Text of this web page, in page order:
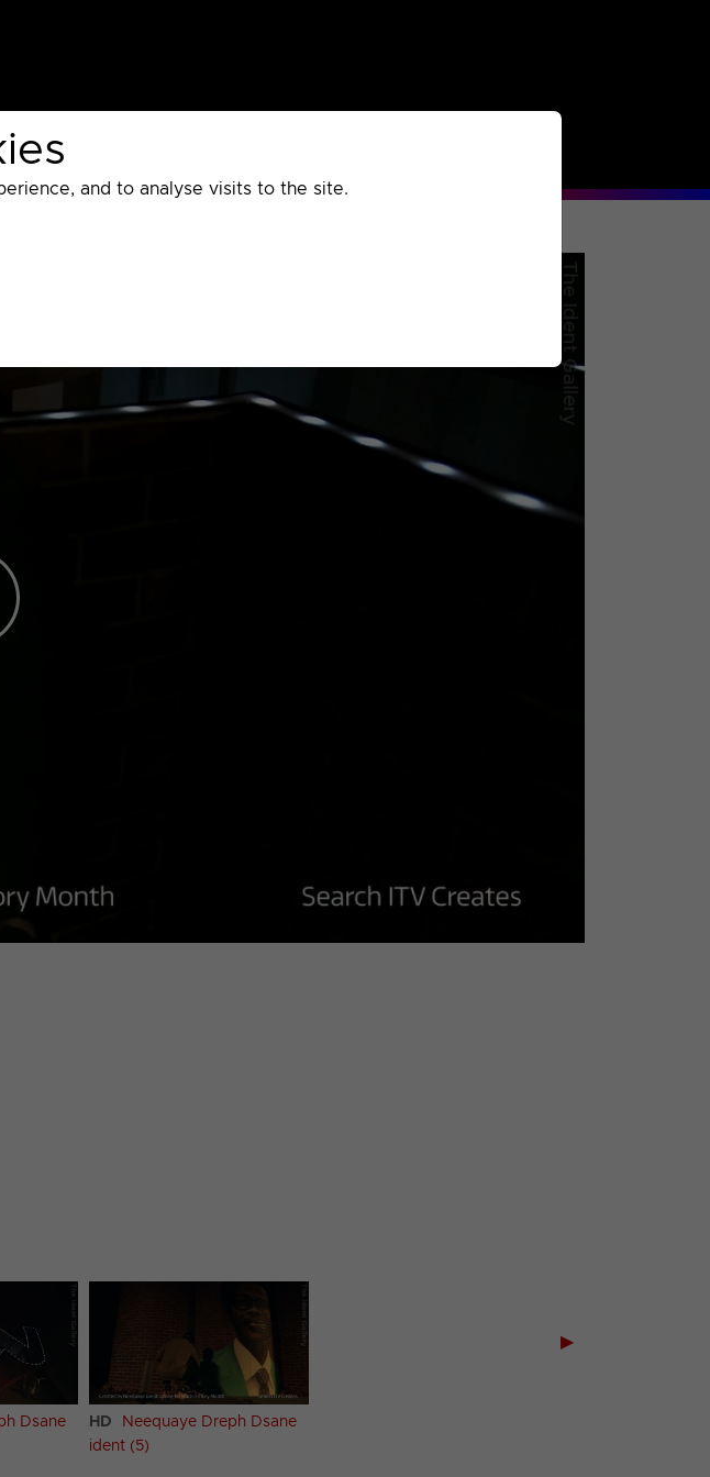
and to analyse visits to the site.
Dsane
HD
Neequaye Dreph Dsane
ident (5)
▶